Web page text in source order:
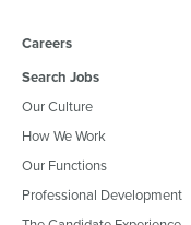
Careers
Search Jobs
Our Culture
How We Work
Our Functions
Professional Development